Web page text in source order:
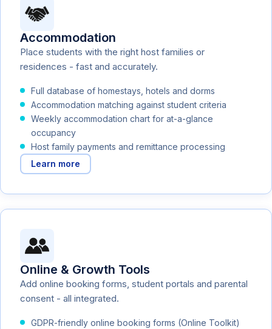
Accommodation
Place students with the right host families or
residences - fast and accurately.
Full database of homestays, hotels and dorms
Accommodation matching against student criteria
Weekly accommodation chart for at-a-glance
occupancy
Host family payments and remittance processing
Learn more
Online & Growth Tools
Add online booking forms, student portals and parental
consent - all integrated.
GDPR-friendly online booking forms (Online Toolkit)